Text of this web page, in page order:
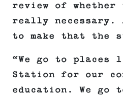
review of
really necessary.
to make that the
“We go to places
Station for our
education. We go